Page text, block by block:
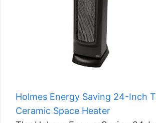
Holmes Energy Saving 24-Inch
Ceramic Space Heater